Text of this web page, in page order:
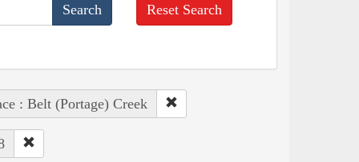
Reset Search
: Belt (Portage) Creek